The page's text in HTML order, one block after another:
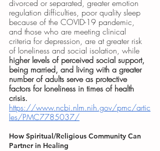
divorced or separated, greater emotion
regulation difficulties, poor quality sleep
because of the COVID-19 pandemic,
and those who are meeting clinical
criteria for depression, are at greater risk
of loneliness and social isolation, while
higher levels of perceived social support,
being married, and living with a greater
number of adults serve as protective
factors for loneliness in times of health
crisis.
https://www.ncbi.nlm.nih.gov/pmc/artic
les/PMC7785037/
How Spiritual/Religious Community Can
Partner in Healing